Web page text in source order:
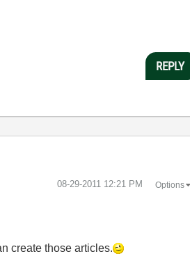
REPLY
‎08-29-2011 12:21 PM Options
create those articles.